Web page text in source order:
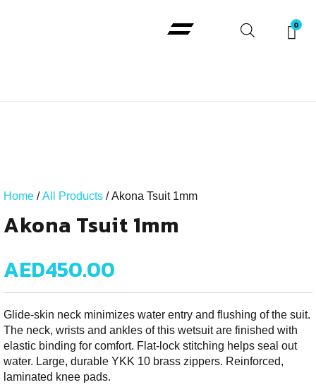
Home /All Products / Akona Tsuit 1mm
Akona Tsuit 1mm
AED450.00
Glide-skin neck minimizes water entry and flushing of the suit.
The neck, wrists and ankles of this wetsuit are finished with
elastic binding for comfort. Flat-lock stitching helps seal out
water. Large, durable YKK 10 brass zippers. Reinforced,
laminated knee pads.